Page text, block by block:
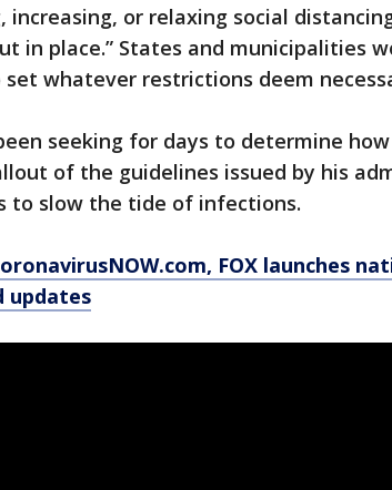
increasing, or relaxing social
in place.” States and municipalities
whatever restrictions deem
seeking for days to determine
of the guidelines issued by his
to slow the tide of infections.
, FOX launches
updates